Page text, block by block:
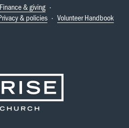
Finance & giving ·
& policies · Volunteer Handbook